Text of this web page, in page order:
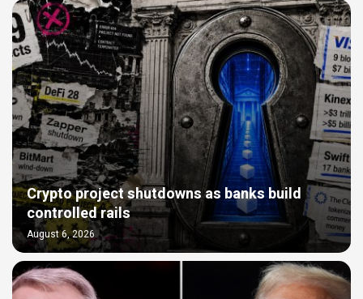
Crypto project shutdowns as banks build
controlled rails
August 6, 2026